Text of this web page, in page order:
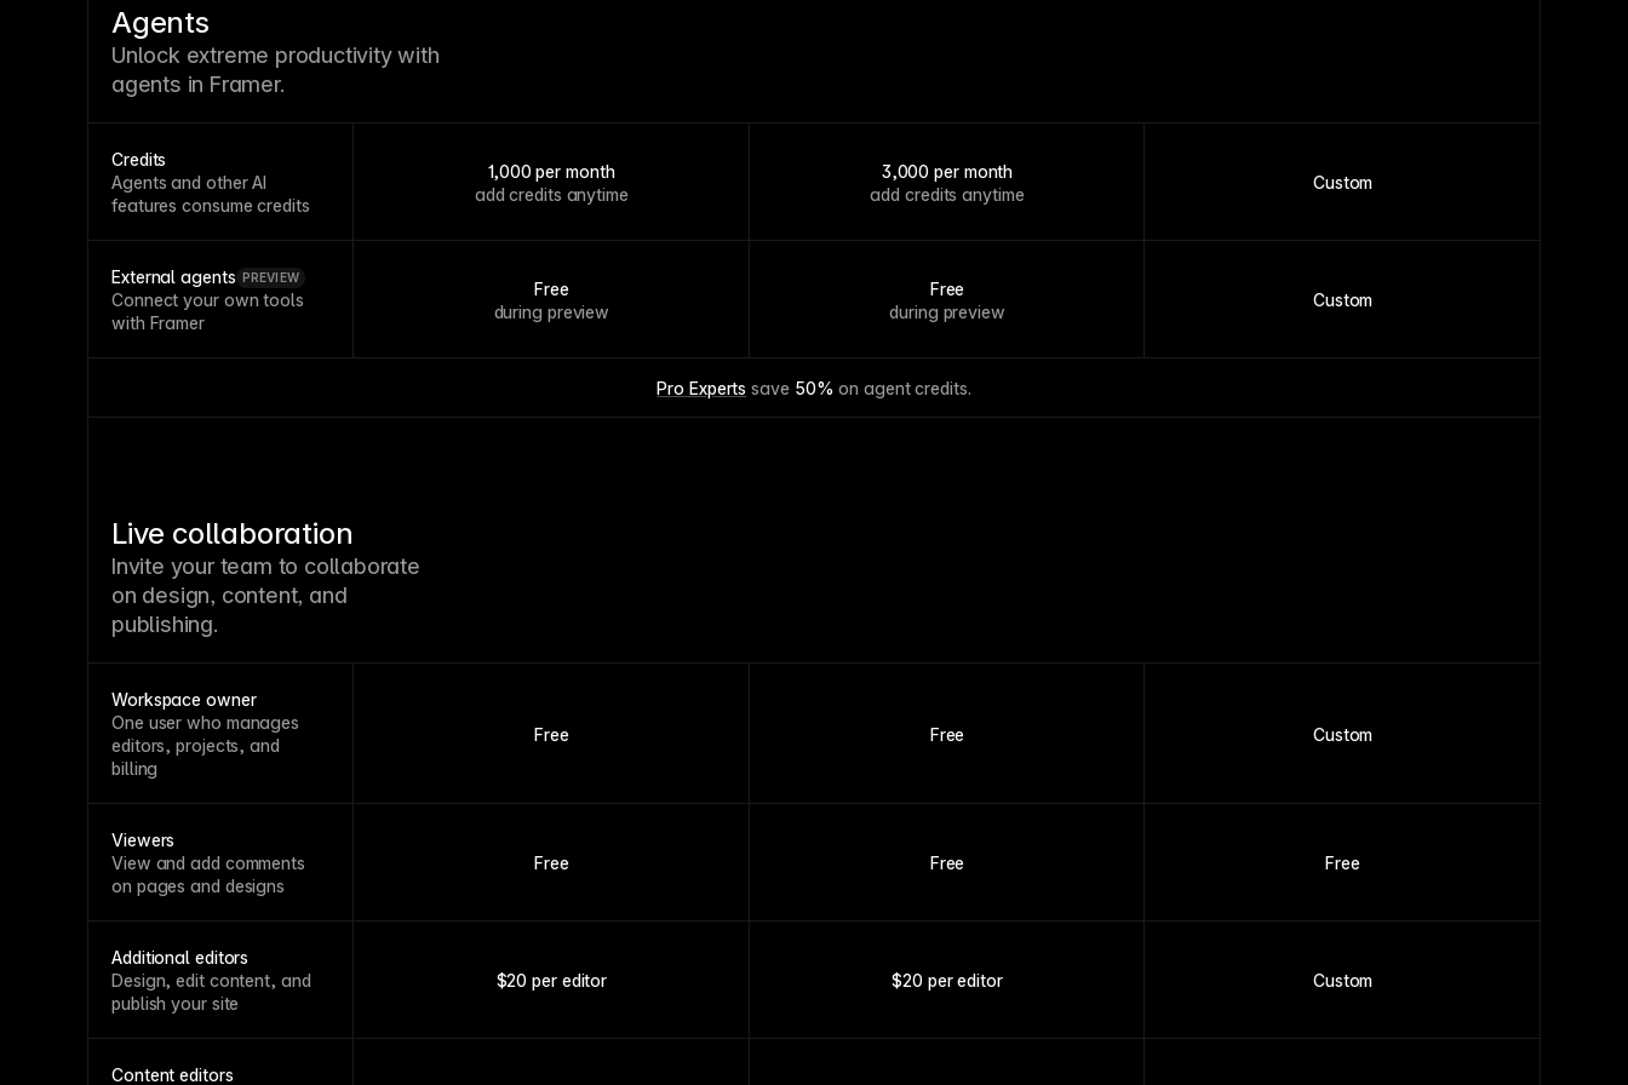
Agents
Unlock extreme productivity with
agents in Framer.
Credits
Agents and other AI
features consume credits
1,000 per month
add credits anytime
3,000 per month
add credits anytime
Custom
External agents PREVIEW
Connect your own tools
with Framer
Free
during preview
Free
during preview
Custom
Pro Experts save 50% on agent credits.
Live collaboration
Invite your team to collaborate
on design, content, and
publishing.
Workspace owner
One user who manages
editors, projects, and
billing
Free Free Custom
Viewers
View and add comments
on pages and designs
Free Free Free
Additional editors
Design, edit content, and
publish your site
$20 per editor $20 per editor Custom
Content editors